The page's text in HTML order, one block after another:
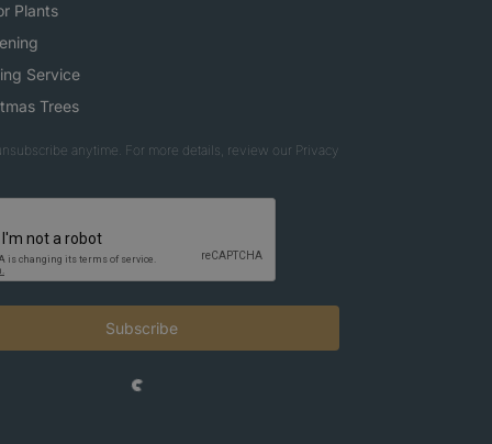
Plants
Service
Trees
anytime. For more details, review our Privacy
Subscribe